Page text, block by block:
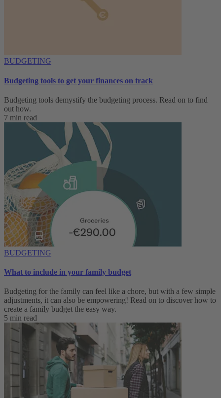
BUDGETING
Budgeting tools to get your finances on track
Budgeting tools demystify the budgeting process. Read on to find
out how.
7 min read
BUDGETING
What to include in your family budget
Budgeting for the family can feel like a chore, but with a few simple
adjustments, it can also be empowering! Read on to discover how to
create a family budget the easy way.
5 min read